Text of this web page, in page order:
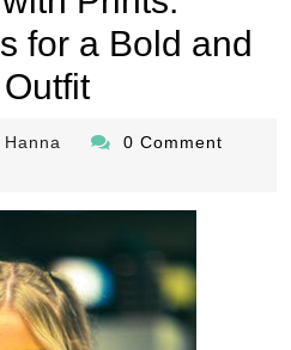
for a Bold and
Hanna Hanna 0 Comment